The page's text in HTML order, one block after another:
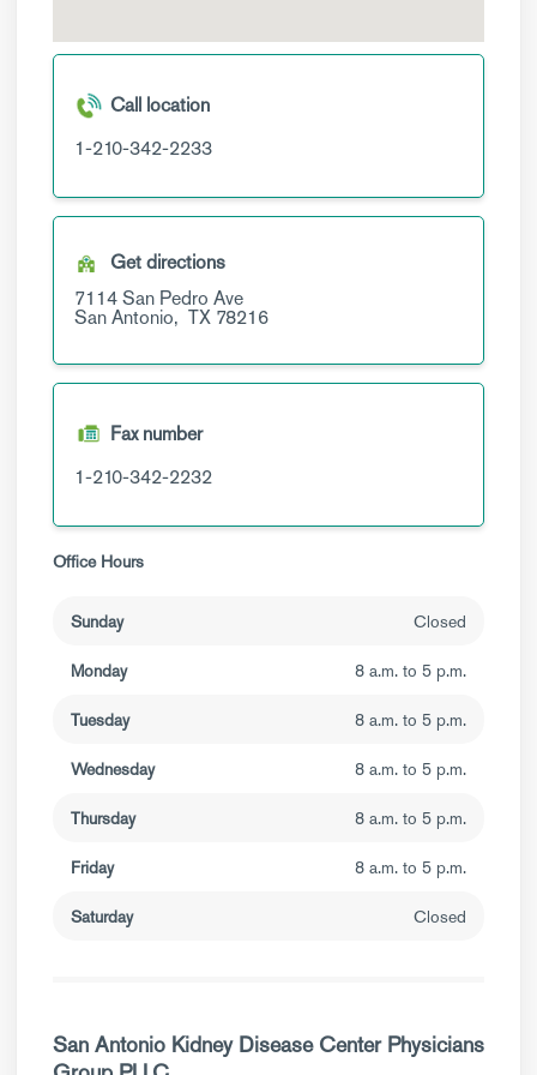
Call location
1-210-342-2233
Get directions
7114 San Pedro Ave
San Antonio, TX 78216
Fax number
1-210-342-2232
Office Hours
Sunday Closed
Monday 8 a.m. to 5 p.m.
Tuesday 8 a.m. to 5 p.m.
Wednesday 8 a.m. to 5 p.m.
Thursday 8 a.m. to 5 p.m.
Friday 8 a.m. to 5 p.m.
Saturday Closed
San Antonio Kidney Disease Center Physicians